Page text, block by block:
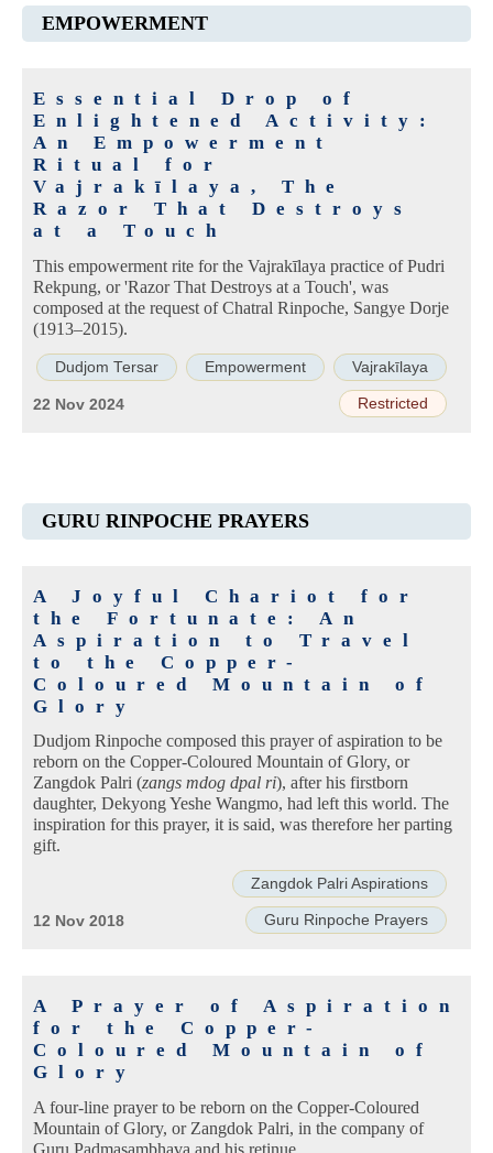
EMPOWERMENT
Essential Drop of
Enlightened Activity:
An Empowerment
Ritual for
Vajrakīlaya, The
Razor That Destroys
at a Touch
This empowerment rite for the Vajrakīlaya practice of Pudri
Rekpung, or 'Razor That Destroys at a Touch', was
composed at the request of Chatral Rinpoche, Sangye Dorje
(1913–2015).
Dudjom Tersar Empowerment Vajrakīlaya
Restricted
22 Nov 2024
GURU RINPOCHE PRAYERS
A Joyful Chariot for
the Fortunate: An
Aspiration to Travel
to the Copper-
Coloured Mountain of
Glory
Dudjom Rinpoche composed this prayer of aspiration to be
reborn on the Copper-Coloured Mountain of Glory, or
Zangdok Palri (zangs mdog dpal ri), after his firstborn
daughter, Dekyong Yeshe Wangmo, had left this world. The
inspiration for this prayer, it is said, was therefore her parting
gift.
Zangdok Palri Aspirations
Guru Rinpoche Prayers
12 Nov 2018
A Prayer of Aspiration
for the Copper-
Coloured Mountain of
Glory
A four-line prayer to be reborn on the Copper-Coloured
Mountain of Glory, or Zangdok Palri, in the company of